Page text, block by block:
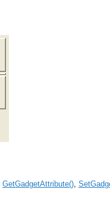
GetGadgetAttribute(),